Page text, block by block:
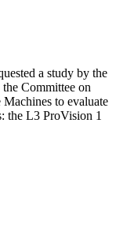
a study by the
Committee on
to evaluate
the L3 ProVision 1